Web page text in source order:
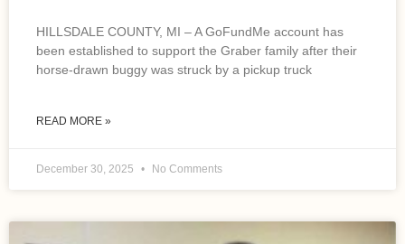
HILLSDALE COUNTY, MI – A GoFundMe account has
been established to support the Graber family after their
horse-drawn buggy was struck by a pickup truck
READ MORE »
December 30, 2025 No Comments